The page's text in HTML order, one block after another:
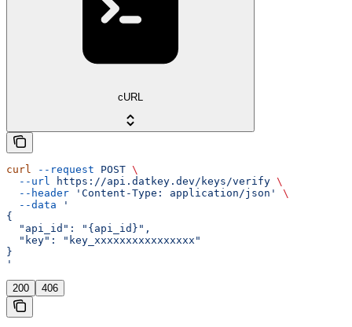
cURL
curl --request POST \
  --url
https://api.datkey.dev/keys/verify \
  --header
'Content-Type: application/json'
\
  --data
'
{
  "api_id": "{api_id}",
  "key": "key_xxxxxxxxxxxxxxxx"
}
'
200 406